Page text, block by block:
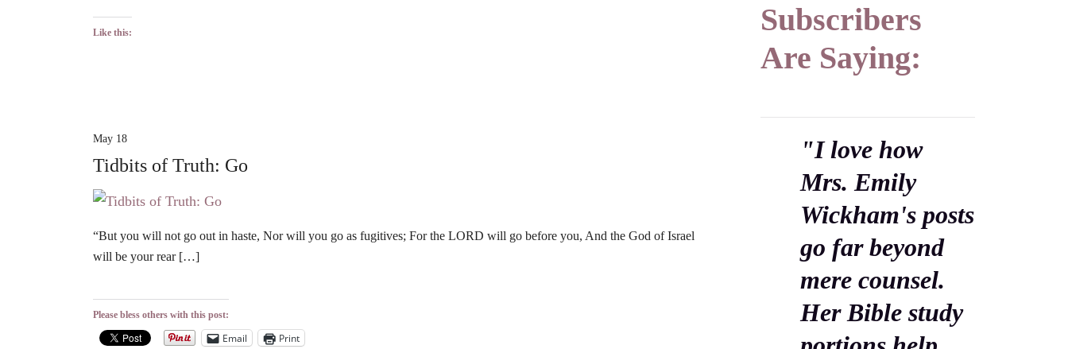
Like this:
May 18
Tidbits of Truth: Go
“But you will not go out in haste, Nor will you go as fugitives; For the LORD will go before you, And the God of Israel
will be your rear […]
Please bless others with this post:
Email Print
Subscribers
Are Saying:
"I love how
Mrs. Emily
Wickham's posts
go far beyond
mere counsel.
Her Bible study